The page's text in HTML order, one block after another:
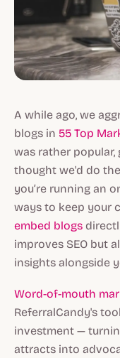
A while ago, we
blogs in 55 Top
was rather popular,
thought we'd do
you’re running an
ways to keep your
embed blogs
improves SEO but
insights alongside
Word-of-mouth
ReferralCandy's
investment —
attracts into